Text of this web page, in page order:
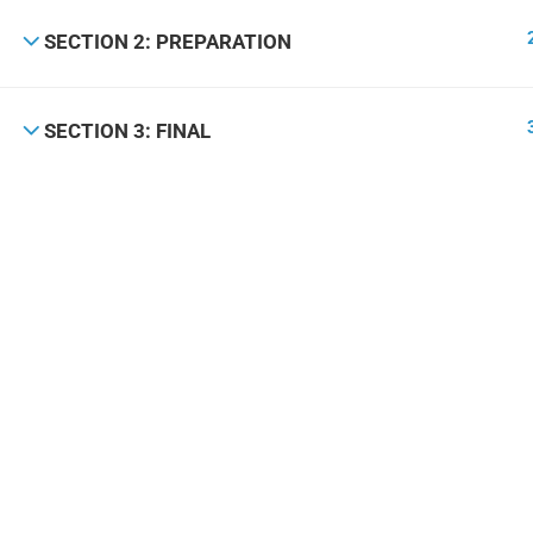
SECTION 2: PREPARATION
SECTION 3: FINAL